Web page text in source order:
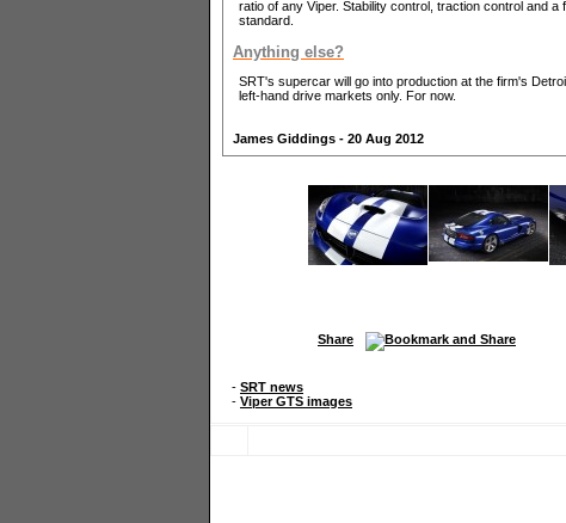
ratio of any Viper. Stability control, traction control and
standard.
Anything else?
SRT's supercar will go into production at the firm's
left-hand drive markets only. For now.
James Giddings - 20 Aug 2012
Share
- SRT news
- Viper GTS images